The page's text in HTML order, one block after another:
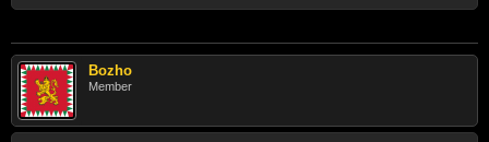
Bozho
Member